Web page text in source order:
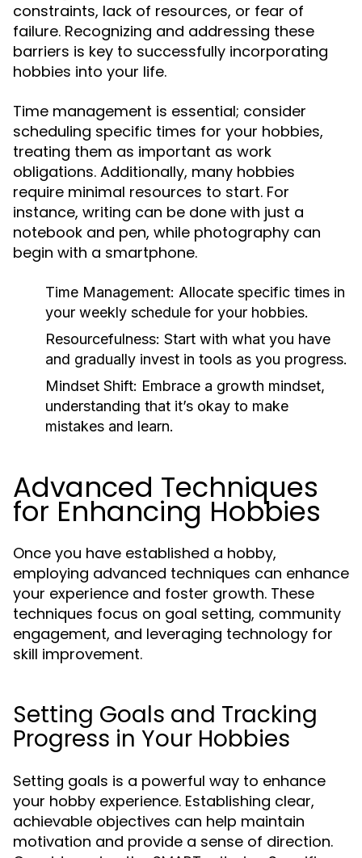
constraints, lack of resources, or fear of
failure. Recognizing and addressing these
barriers is key to successfully incorporating
hobbies into your life.
Time management is essential; consider
scheduling specific times for your hobbies,
treating them as important as work
obligations. Additionally, many hobbies
require minimal resources to start. For
instance, writing can be done with just a
notebook and pen, while photography can
begin with a smartphone.
Time Management: Allocate specific times in
your weekly schedule for your hobbies.
Resourcefulness: Start with what you have
and gradually invest in tools as you progress.
Mindset Shift: Embrace a growth mindset,
understanding that it’s okay to make
mistakes and learn.
Advanced Techniques
for Enhancing Hobbies
Once you have established a hobby,
employing advanced techniques can enhance
your experience and foster growth. These
techniques focus on goal setting, community
engagement, and leveraging technology for
skill improvement.
Setting Goals and Tracking
Progress in Your Hobbies
Setting goals is a powerful way to enhance
your hobby experience. Establishing clear,
achievable objectives can help maintain
motivation and provide a sense of direction.